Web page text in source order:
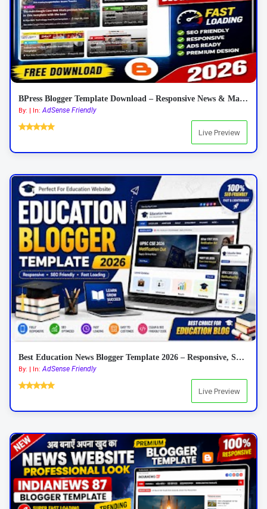
BPress Blogger Template Download – Responsive News & Magazine Blogger Template 2026
By: | In:AdSense Friendly
Live Preview
Best Education News Blogger Template 2026 – Responsive, SEO Friendly & AdSense Ready
By: | In:AdSense Friendly
Live Preview